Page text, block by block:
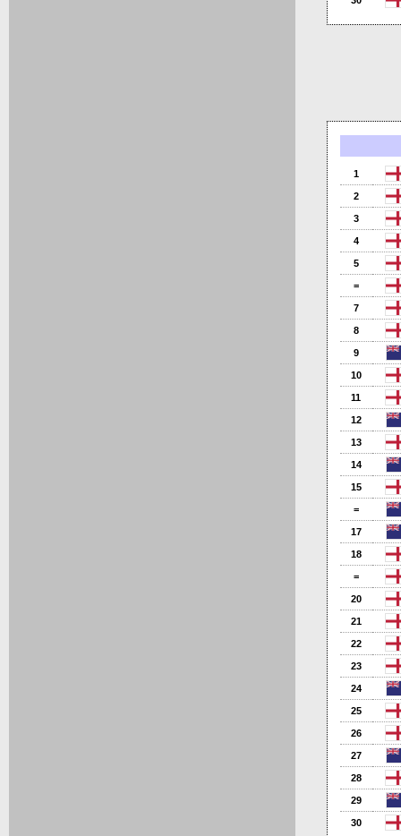
1
2
3
4
5
=
7
8
9
10
11
12
13
14
15
=
17
18
=
20
21
22
23
24
25
26
27
28
29
30